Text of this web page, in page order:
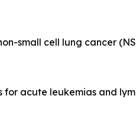
small cell lung cancer
for acute leukemias and